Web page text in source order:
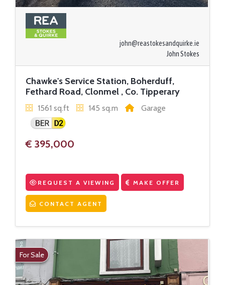
john@reastokesandquirke.ie
John Stokes
Chawke's Service Station, Boherduff,
Fethard Road, Clonmel , Co. Tipperary
1561 sq.ft 145 sq.m Garage
€ 395,000
REQUEST A VIEWING MAKE OFFER
CONTACT AGENT
For Sale